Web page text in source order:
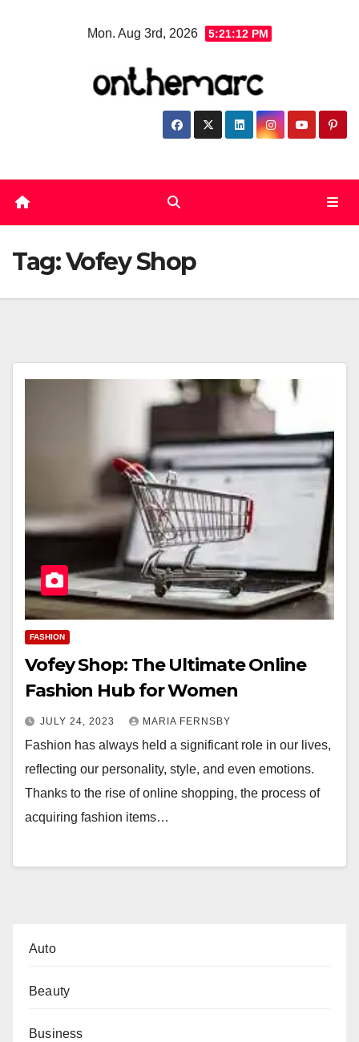
Mon. Aug 3rd, 2026 5:21:12 PM
Tag:Vofey Shop
FASHION
Vofey Shop: The Ultimate Online
Fashion Hub for Women
JULY 24, 2023 MARIA FERNSBY
Fashion has always held a significant role in our lives,
reflecting our personality, style, and even emotions.
Thanks to the rise of online shopping, the process of
acquiring fashion items…
Auto
Beauty
Business